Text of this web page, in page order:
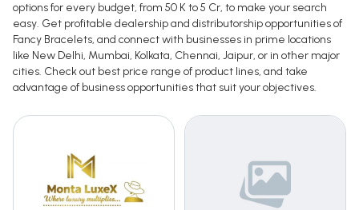
options for every budget, from 50 K to 5 Cr, to make your search
easy. Get profitable dealership and distributorship opportunities of
Fancy Bracelets, and connect with businesses in prime locations
like New Delhi, Mumbai, Kolkata, Chennai, Jaipur, or in other major
cities. Check out best price range of product lines, and take
advantage of business opportunities that suit your objectives.